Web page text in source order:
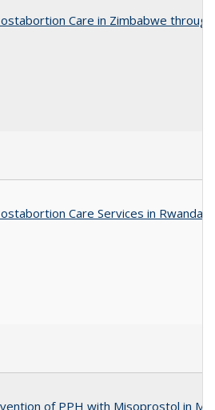
Care in Zimbabwe
Care Services in Rwanda
of PPH with Misoprostol in